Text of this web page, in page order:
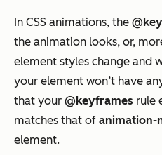
In CSS animations, the
the animation looks, or,
element styles change and
your element won’t have
that your @keyframes rule
matches that of animation-
element.